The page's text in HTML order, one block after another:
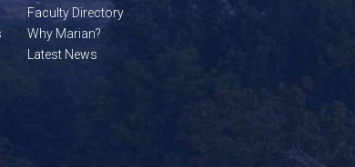
Faculty Directory
Why Marian?
Latest News